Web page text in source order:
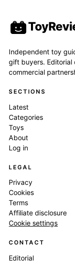
Independent toy
gift buyers. Editorial
commercial
SECTIONS
Latest
Categories
Toys
About
Log in
LEGAL
Privacy
Cookies
Terms
Affiliate disclosure
Cookie settings
CONTACT
Editorial